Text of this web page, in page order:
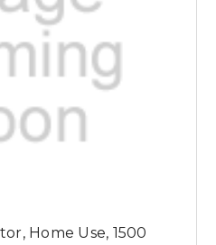
Home Use, 1500